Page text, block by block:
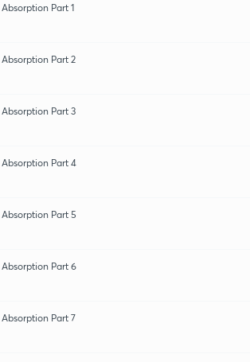
Part 1
Part 2
Part 3
Part 4
Part 5
Part 6
Part 7